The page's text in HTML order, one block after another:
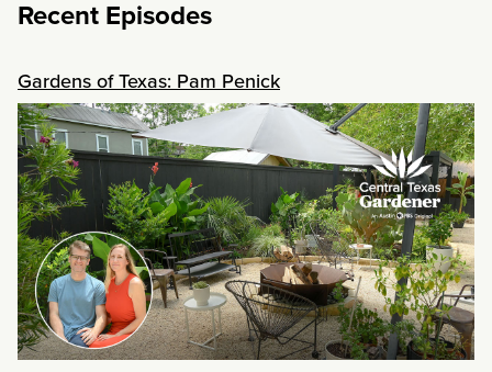
Recent Episodes
Gardens of Texas: Pam Penick